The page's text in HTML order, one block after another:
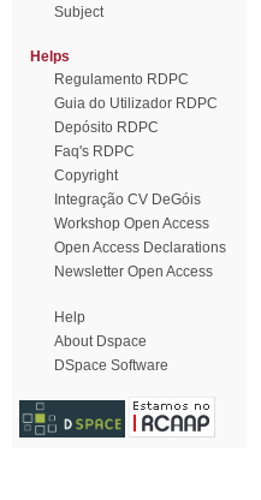
Subject
Helps
Regulamento RDPC
Guia do Utilizador RDPC
Depósito RDPC
Faq's RDPC
Copyright
Integração CV DeGóis
Workshop Open Access
Open Access Declarations
Newsletter Open Access
Help
About Dspace
DSpace Software